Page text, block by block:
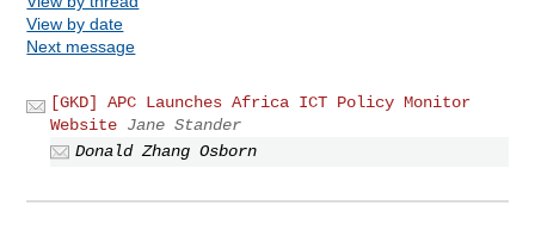
View by date
Next message
[GKD] APC Launches Africa ICT Policy Monitor
Website Jane Stander
Donald Zhang Osborn